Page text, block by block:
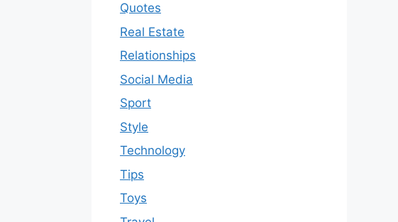
Quotes
Real Estate
Relationships
Social Media
Sport
Style
Technology
Tips
Toys